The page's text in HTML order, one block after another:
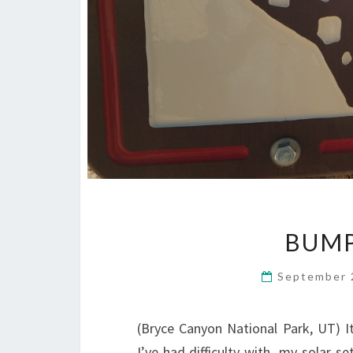
September
(Bryce Canyon National Park,